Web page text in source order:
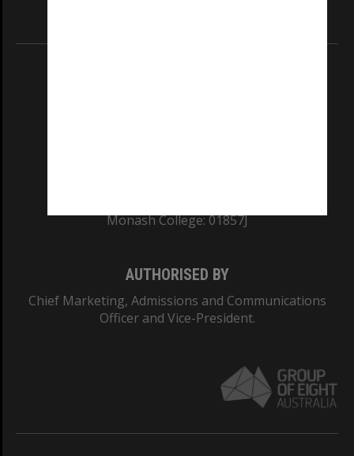
Monash College: 01857J
AUTHORISED BY
Chief Marketing, Admissions and Communications
Officer and Vice-President.